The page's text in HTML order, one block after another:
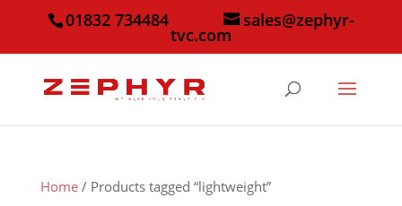
01832 734484 sales@zephyr-
tvc.com
Home/ Products tagged “lightweight”